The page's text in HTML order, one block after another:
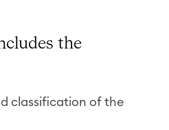
the
classification of the